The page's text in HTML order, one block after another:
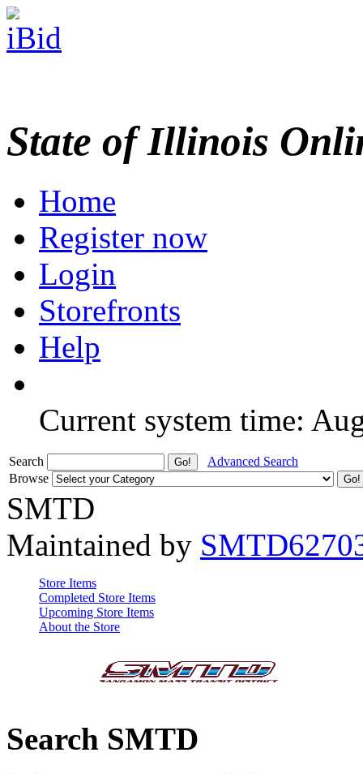
State of Illinois
Home
Register now
Login
Storefronts
Help
Current system time:
Search
Advanced Search
Browse
SMTD
Maintained by
Store Items
Completed Store Items
Upcoming Store Items
About the Store
Search SMTD